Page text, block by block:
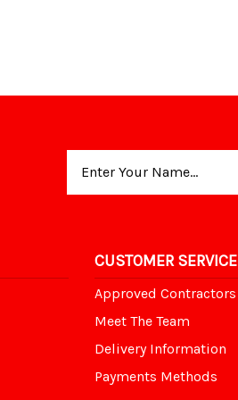
Address
CUSTOMER SERVICE
Approved Contractors
Meet The Team
Delivery Information
Payments Methods